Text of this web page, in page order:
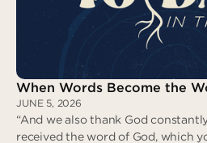
With
When Words Become the
JUNE 5, 2026
“And we also thank God
received the word of God, which